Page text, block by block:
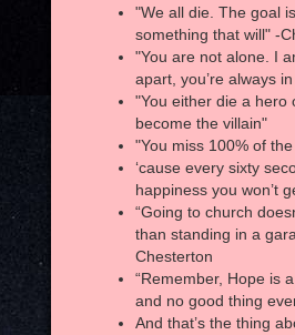
"We all die. The goal
something that will" -
"You are not alone. I
apart, you’re always
"You either die a hero
become the villain"
"You miss 100% of
‘cause every sixty
happiness you won’t
“Going to church
than standing in a
Chesterton
“Remember, Hope is
and no good thing
And that’s the thing